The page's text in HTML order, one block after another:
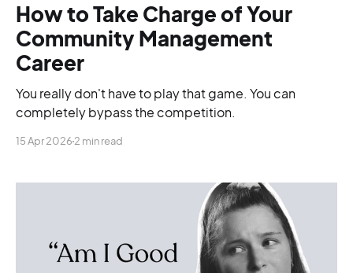
How to Take Charge of Your
Community Management
Career
You really don't have to play that game. You can
completely bypass the competition.
15 Apr 2026 2 min read